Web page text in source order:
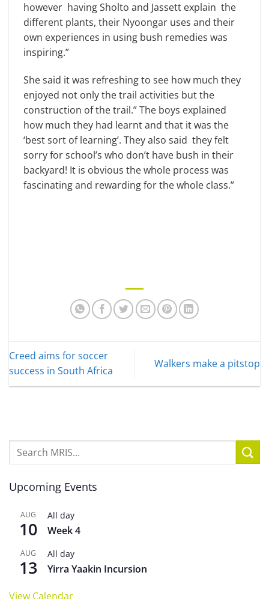
however having Sholto and Jassett explain the
different plants, their Nyoongar uses and their
own experiences in using bush remedies was
inspiring.”
She said it was refreshing to see how much they
enjoyed not only the trail activities but the
construction of the trail.” The boys explained
how much they had learnt and that it was the
‘best sort of learning’. They also said they felt
sorry for school’s who don’t have bush in their
backyard! It is obvious the whole process was
fascinating and rewarding for the whole class.”
Creed aims for soccer
success in South Africa
Walkers make a pitstop
Upcoming Events
AUG
10
All day
Week 4
AUG
13
All day
Yirra Yaakin Incursion
View Calendar